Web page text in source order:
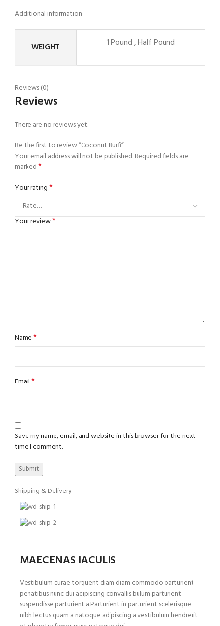
Additional information
WEIGHT 1 Pound,Half Pound
Reviews (0)
Reviews
There are no reviews yet.
Be the first to review “Coconut Burfi”
Your email address will not be published.Required fields are
marked*
Your rating*
Your review*
Name*
Email*
Save my name, email, and website in this browser for the next
time I comment.
Shipping & Delivery
MAECENAS IACULIS
Vestibulum curae torquent diam diam commodo parturient
penatibus nunc dui adipiscing convallis bulum parturient
suspendisse parturient a.Parturient in parturient scelerisque
nibh lectus quam a natoque adipiscing a vestibulum hendrerit